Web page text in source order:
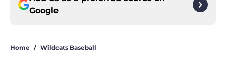
Google
Home / Wildcats Baseball